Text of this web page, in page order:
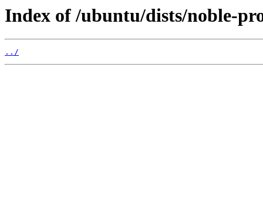
Index of /ubuntu/dists/noble-
../